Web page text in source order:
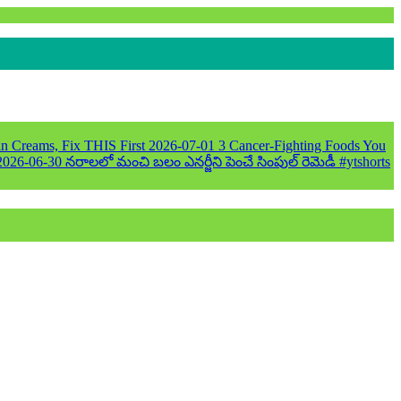
Creams, Fix THIS First 2026-07-01 3 Cancer-Fighting Foods You
06-30 నరాలలో మంచి బలం ఎనర్జీని పెంచే సింపుల్ రెమెడీ #ytshorts